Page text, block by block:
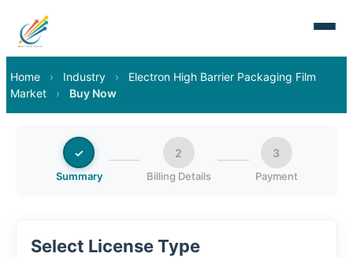
Home › Industry ›
Electron High Barrier Packaging Film
Market
› Buy Now
✓
Summary
2
Billing Details
3
Payment
Select License Type